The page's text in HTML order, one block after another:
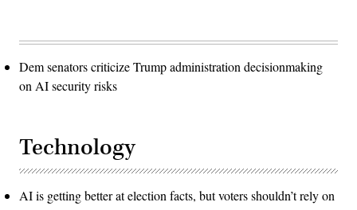
Dem senators criticize Trump administration decisionmaking
on AI security risks
Technology
AI is getting better at election facts, but voters shouldn’t rely on